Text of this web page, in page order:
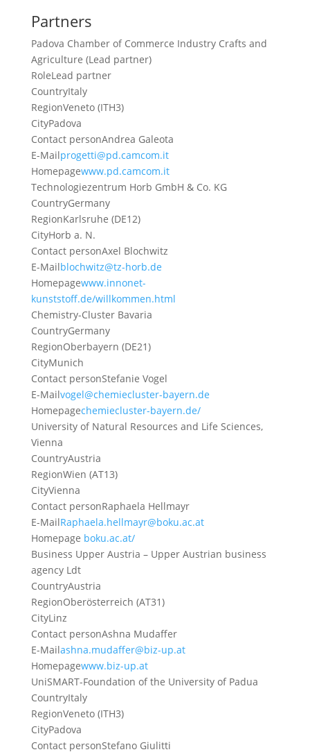
Partners
Padova Chamber of Commerce Industry Crafts and
Agriculture (Lead partner)
RoleLead partner
CountryItaly
RegionVeneto (ITH3)
CityPadova
Contact personAndrea Galeota
E-Mailprogetti@pd.camcom.it
Homepagewww.pd.camcom.it
Technologiezentrum Horb GmbH & Co. KG
CountryGermany
RegionKarlsruhe (DE12)
CityHorb a. N.
Contact personAxel Blochwitz
E-Mailblochwitz@tz-horb.de
Homepagewww.innonet-
kunststoff.de/willkommen.html
Chemistry-Cluster Bavaria
CountryGermany
RegionOberbayern (DE21)
CityMunich
Contact personStefanie Vogel
E-Mailvogel@chemiecluster-bayern.de
Homepagechemiecluster-bayern.de/
University of Natural Resources and Life Sciences,
Vienna
CountryAustria
RegionWien (AT13)
CityVienna
Contact personRaphaela Hellmayr
E-MailRaphaela.hellmayr@boku.ac.at
Homepage boku.ac.at/
Business Upper Austria – Upper Austrian business
agency Ldt
CountryAustria
RegionOberösterreich (AT31)
CityLinz
Contact personAshna Mudaffer
E-Mailashna.mudaffer@biz-up.at
Homepagewww.biz-up.at
UniSMART-Foundation of the University of Padua
CountryItaly
RegionVeneto (ITH3)
CityPadova
Contact personStefano Giulitti